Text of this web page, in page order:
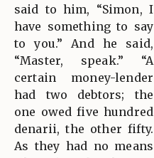
said to him, “Simon, I
have something to say
to you.” And he said,
“Master, speak.” “A
certain money-lender
had two debtors; the
one owed five hundred
denarii, the other fifty.
As they had no means